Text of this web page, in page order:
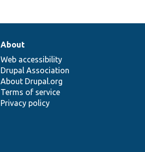
About
Web accessibility
Drupal Association
About Drupal.org
Terms of service
Privacy policy